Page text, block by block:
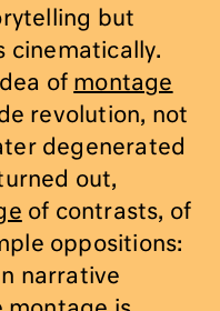
but
cinematically.
of montage
revolution, not
degenerated
out,
of contrasts, of
oppositions:
narrative